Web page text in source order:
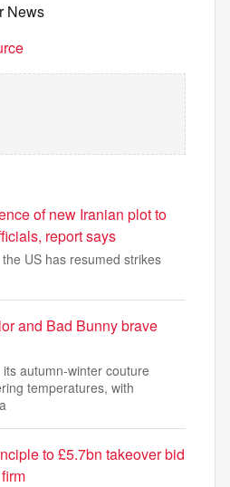
News
of new Iranian plot to
report says
US has resumed strikes
and Bad Bunny brave
autumn-winter couture
temperatures, with
to £5.7bn takeover bid